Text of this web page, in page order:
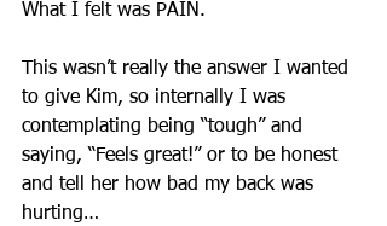
What I felt was PAIN.
This wasn’t really the answer I wanted
to give Kim, so internally I was
contemplating being “tough” and
saying, “Feels great!” or to be honest
and tell her how bad my back was
hurting…